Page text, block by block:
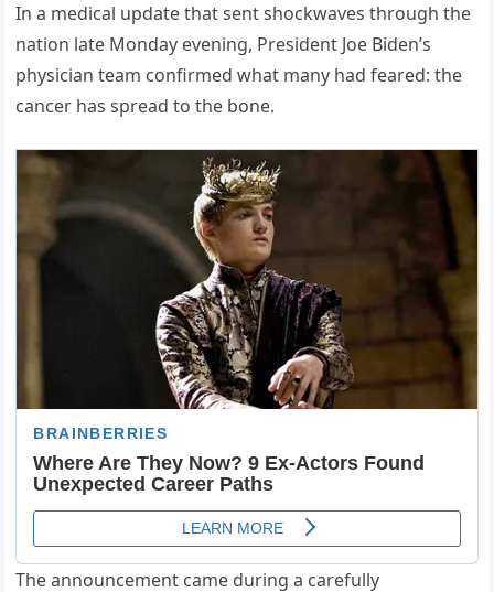
In a medical update that sent shockwaves through the
nation late Monday evening, President Joe Biden’s
physician team confirmed what many had feared: the
cancer has spread to the bone.
The announcement came during a carefully